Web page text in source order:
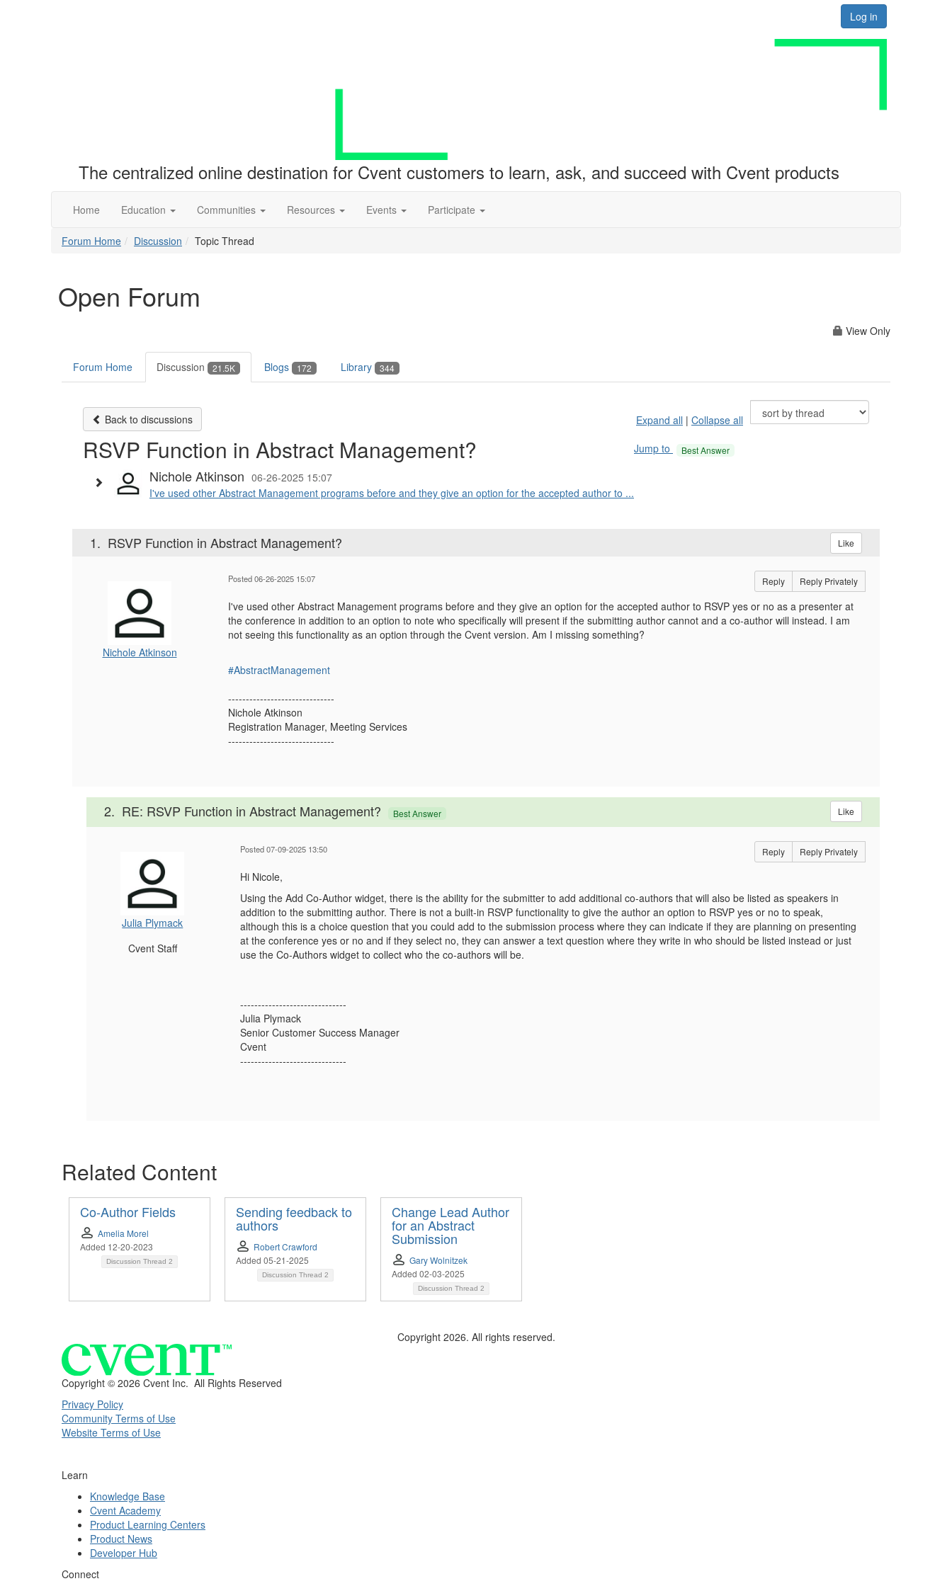
Log in
The centralized online destination for Cvent customers to learn, ask, and succeed with Cvent products
Home Education Communities Resources Events Participate
Forum Home Discussion Topic Thread
Open Forum
View Only
Forum Home Discussion 21.5K Blogs 172 Library 344
Back to discussions Expand all | Collapse all
RSVP Function in Abstract Management? Jump to Best Answer
Nichole Atkinson 06-26-2025 15:07
I've used other Abstract Management programs before and they give an option for the accepted author to ...
1. RSVP Function in Abstract Management? Like
Nichole Atkinson
Posted 06-26-2025 15:07 Reply Reply Privately
I've used other Abstract Management programs before and they give an option for the accepted author to RSVP yes or no as a presenter at
the conference in addition to an option to note who specifically will present if the submitting author cannot and a co-author will instead. I am
not seeing this functionality as an option through the Cvent version. Am I missing something?
#AbstractManagement
------------------------------
Nichole Atkinson
Registration Manager, Meeting Services
------------------------------
2. RE: RSVP Function in Abstract Management? Best Answer Like
Julia Plymack
Cvent Staff
Posted 07-09-2025 13:50 Reply Reply Privately
Hi Nicole,
Using the Add Co-Author widget, there is the ability for the submitter to add additional co-authors that will also be listed as speakers in
addition to the submitting author. There is not a built-in RSVP functionality to give the author an option to RSVP yes or no to speak,
although this is a choice question that you could add to the submission process where they can indicate if they are planning on presenting
at the conference yes or no and if they select no, they can answer a text question where they write in who should be listed instead or just
use the Co-Authors widget to collect who the co-authors will be.
------------------------------
Julia Plymack
Senior Customer Success Manager
Cvent
------------------------------
Related Content
Co-Author Fields
Amelia Morel
Added 12-20-2023
Discussion Thread 2
Sending feedback to
authors
Robert Crawford
Added 05-21-2025
Discussion Thread 2
Change Lead Author
for an Abstract
Submission
Gary Wolnitzek
Added 02-03-2025
Discussion Thread 2
Copyright 2026. All rights reserved.
Copyright © 2026 Cvent Inc. All Rights Reserved
Privacy Policy
Community Terms of Use
Website Terms of Use
Learn
Knowledge Base
Cvent Academy
Product Learning Centers
Product News
Developer Hub
Connect